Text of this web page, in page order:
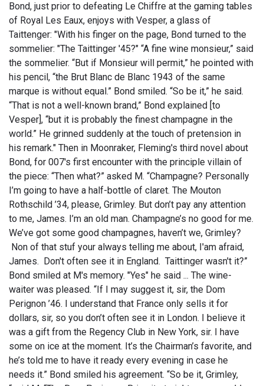
Bond, just prior to defeating Le Chiffre at the gaming tables
of Royal Les Eaux, enjoys with Vesper, a glass of
Taittenger: "With his finger on the page, Bond turned to the
sommelier: "The Taittinger '45?" “A fine wine monsieur,” said
the sommelier. “But if Monsieur will permit,” he pointed with
his pencil, “the Brut Blanc de Blanc 1943 of the same
marque is without equal.” Bond smiled. “So be it,” he said.
“That is not a well-known brand,” Bond explained [to
Vesper], “but it is probably the finest champagne in the
world.” He grinned suddenly at the touch of pretension in
his remark." Then in Moonraker, Fleming's third novel about
Bond, for 007's first encounter with the principle villain of
the piece: “Then what?” asked M. “Champagne? Personally
I’m going to have a half-bottle of claret. The Mouton
Rothschild ’34, please, Grimley. But don’t pay any attention
to me, James. I’m an old man. Champagne’s no good for me.
We’ve got some good champagnes, haven’t we, Grimley?
Non of that stuf your always telling me about, I'am afraid,
James. Don't often see it in England. Taittinger wasn't it?”
Bond smiled at M's memory. "Yes" he said ... The wine-
waiter was pleased. “If I may suggest it, sir, the Dom
Perignon ’46. I understand that France only sells it for
dollars, sir, so you don’t often see it in London. I believe it
was a gift from the Regency Club in New York, sir. I have
some on ice at the moment. It’s the Chairman’s favorite, and
he’s told me to have it ready every evening in case he
needs it.” Bond smiled his agreement. “So be it, Grimley,